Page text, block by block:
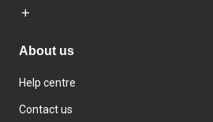
About us
Help centre
Contact us